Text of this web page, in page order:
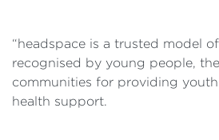
“headspace is a trusted model
recognised by young people,
communities for providing
health support.